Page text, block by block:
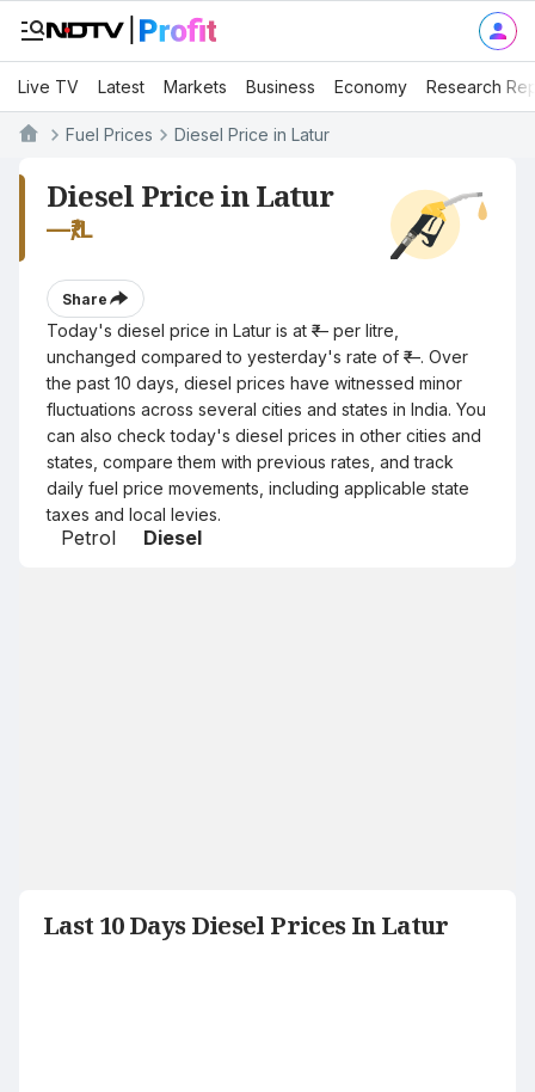
Live TV Latest Markets Business Economy Research
Fuel Prices Diesel Price in Latur
Diesel Price in Latur
—₹/L
Share
Today's diesel price in Latur is at ₹— per litre,
unchanged compared to yesterday's rate of ₹—. Over
the past 10 days, diesel prices have witnessed minor
fluctuations across several cities and states in India. You
can also check today's diesel prices in other cities and
states, compare them with previous rates, and track
daily fuel price movements, including applicable state
taxes and local levies.
Petrol Diesel
Last 10 Days Diesel Prices In Latur